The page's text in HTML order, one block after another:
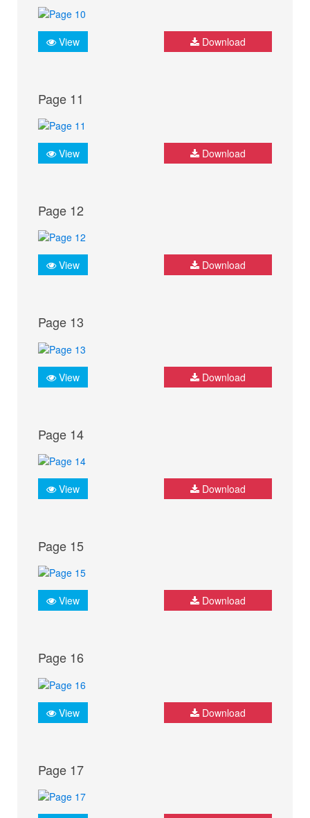
View Download
Page 11
View Download
Page 12
View Download
Page 13
View Download
Page 14
View Download
Page 15
View Download
Page 16
View Download
Page 17